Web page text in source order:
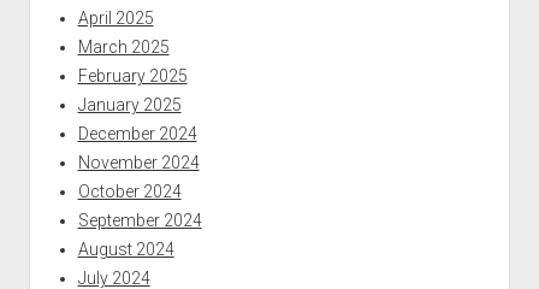
April 2025
March 2025
February 2025
January 2025
December 2024
November 2024
October 2024
September 2024
August 2024
July 2024